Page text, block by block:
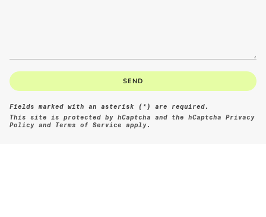
SEND
Fields marked with an asterisk (*) are required.
This site is protected by hCaptcha and the hCaptcha Privacy
Policy and Terms of Service apply.